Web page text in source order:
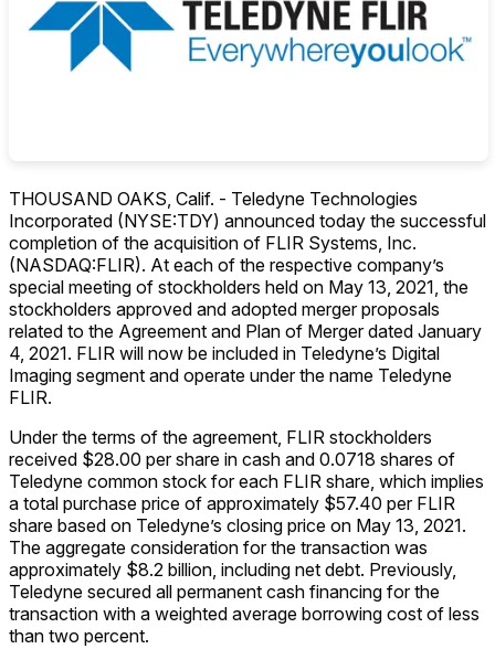
THOUSAND OAKS, Calif. - Teledyne Technologies
Incorporated (NYSE:TDY) announced today the successful
completion of the acquisition of FLIR Systems, Inc.
(NASDAQ:FLIR). At each of the respective company’s
special meeting of stockholders held on May 13, 2021, the
stockholders approved and adopted merger proposals
related to the Agreement and Plan of Merger dated January
4, 2021. FLIR will now be included in Teledyne’s Digital
Imaging segment and operate under the name Teledyne
FLIR.
Under the terms of the agreement, FLIR stockholders
received $28.00 per share in cash and 0.0718 shares of
Teledyne common stock for each FLIR share, which implies
a total purchase price of approximately $57.40 per FLIR
share based on Teledyne’s closing price on May 13, 2021.
The aggregate consideration for the transaction was
approximately $8.2 billion, including net debt. Previously,
Teledyne secured all permanent cash financing for the
transaction with a weighted average borrowing cost of less
than two percent.